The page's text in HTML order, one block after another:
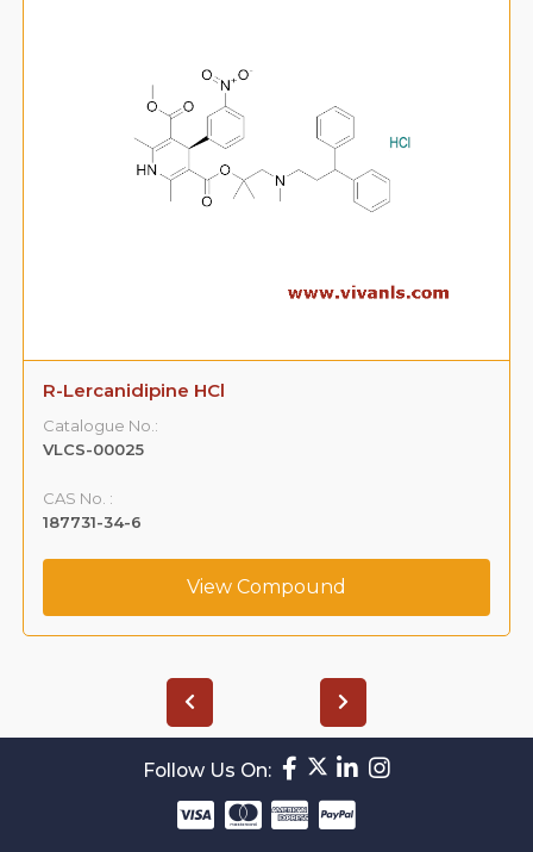
R-Lercanidipine HCl
Catalogue No.:
VLCS-00025
CAS No. :
187731-34-6
View Compound
Follow Us On: